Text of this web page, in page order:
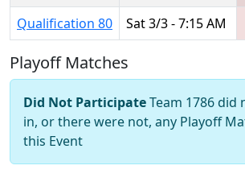
Qualification 80
Sat 3/3 - 7:15 AM
Playoff Matches
Did Not ParticipateTeam 1786 did
in, or there were not, any Playoff
this Event